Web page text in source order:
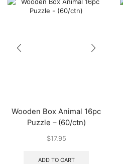
Wooden Box Animal 16pc
Puzzle – (60/ctn)
$17.95
ADD TO CART